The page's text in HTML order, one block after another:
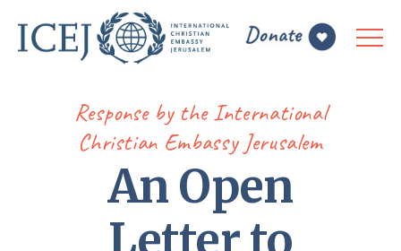
Response by the International
Christian Embassy Jerusalem
An Open